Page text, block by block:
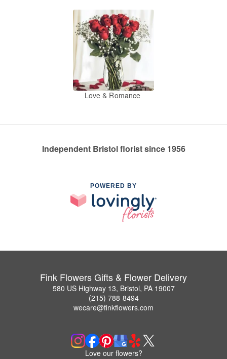
Love & Romance
Independent Bristol florist since 1956
POWERED BY
Fink Flowers Gifts & Flower Delivery
580 US Highway 13, Bristol, PA 19007
(215) 788-8494
wecare@finkflowers.com
Love our flowers?